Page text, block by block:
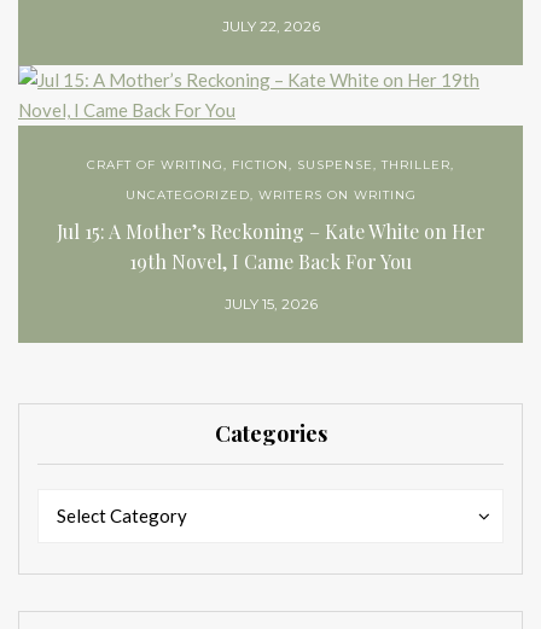
JULY 22, 2026
CRAFT OF WRITING, FICTION, SUSPENSE, THRILLER,
UNCATEGORIZED, WRITERS ON WRITING
Jul 15: A Mother’s Reckoning – Kate White on Her
19th Novel, I Came Back For You
JULY 15, 2026
Categories
Select Category